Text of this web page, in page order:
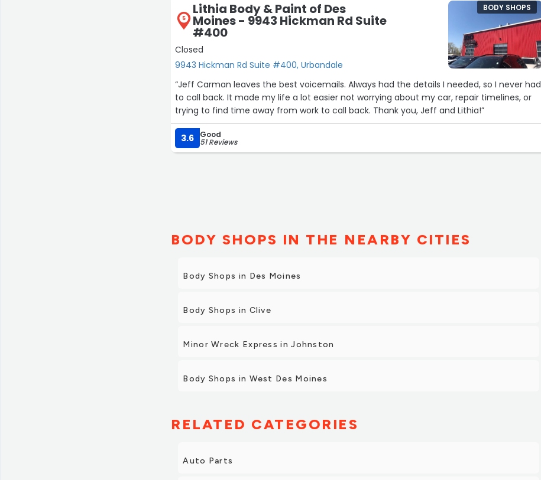
5
Lithia Body & Paint of Des
Moines - 9943 Hickman Rd Suite
#400
Closed
9943 Hickman Rd Suite #400, Urbandale
BODY SHOPS
“Jeff Carman leaves the best voicemails. Always had the details I needed, so I never had
to call back. It made my life a lot easier not worrying about my car, repair timelines, or
trying to find time away from work to call back. Thank you, Jeff and Lithia!”
3.6 Good
51 Reviews
BODY SHOPS IN THE NEARBY CITIES
Body Shops in Des Moines
Body Shops in Clive
Minor Wreck Express in Johnston
Body Shops in West Des Moines
RELATED CATEGORIES
Auto Parts
5